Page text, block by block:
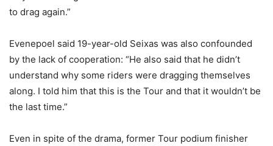
to drag again.”
Evenepoel said 19-year-old Seixas was also confounded
by the lack of cooperation: “He also said that he didn’t
understand why some riders were dragging themselves
along. I told him that this is the Tour and that it wouldn’t be
the last time.”
Even in spite of the drama, former Tour podium finisher